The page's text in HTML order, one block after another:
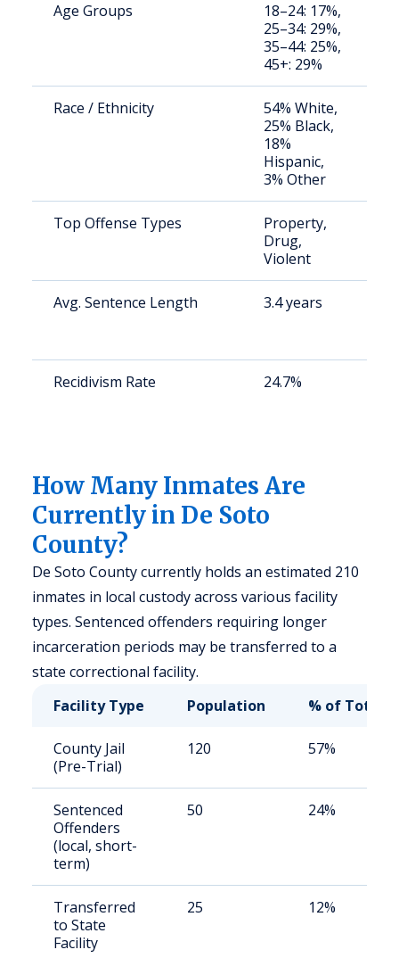
Age Groups
18–24: 17%,
25–34: 29%,
35–44: 25%,
45+: 29%
Race / Ethnicity
54% White,
25% Black,
18%
Hispanic,
3% Other
Top Offense Types
Property,
Drug,
Violent
Avg. Sentence Length 3.4 years
Recidivism Rate 24.7%
How Many Inmates Are
Currently in De Soto
County?
De Soto County currently holds an estimated 210
inmates in local custody across various facility
types. Sentenced offenders requiring longer
incarceration periods may be transferred to a
state correctional facility.
Facility Type
Population % of Total
County Jail
(Pre-Trial)
120 57%
Sentenced
Offenders
(local, short-
term)
50 24%
Transferred
to State
Facility
25 12%